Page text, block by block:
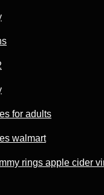
for adults
walmart
rings apple cider